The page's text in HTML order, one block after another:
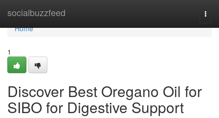
socialbuzzfeed
Home
Home
1
Discover Best Oregano Oil for
SIBO for Digestive Support